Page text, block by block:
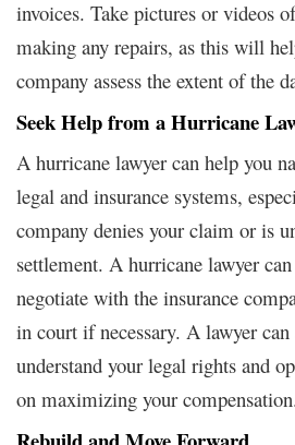
invoices. Take pictures or videos
making any repairs, as this will
company assess the extent of the
Seek Help from a Hurricane
A hurricane lawyer can help you
legal and insurance systems,
company denies your claim or is
settlement. A hurricane lawyer
negotiate with the insurance
in court if necessary. A lawyer
understand your legal rights and
on maximizing your